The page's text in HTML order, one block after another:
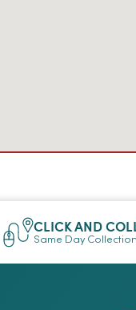
CLICK AND
Same Day